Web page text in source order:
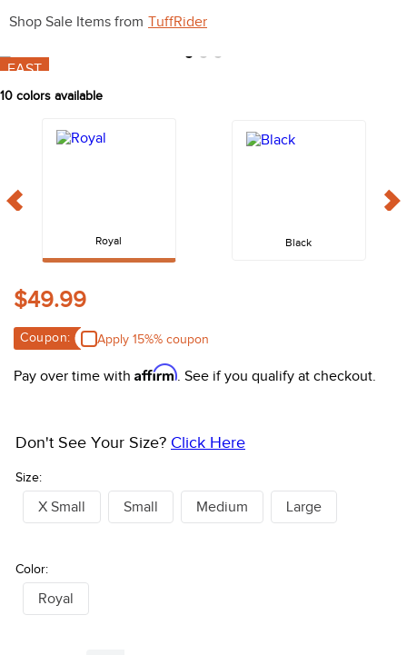
Shop Sale Items from TuffRider
FAST
10 colors available
Royal Black
$49.99
Coupon: Apply 15%% coupon
Pay over time with Affirm. See if you qualify at checkout.
Size:
Don't See Your Size? Click Here
X Small Small Medium Large
Color:
Royal